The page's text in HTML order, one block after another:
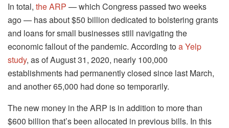
In total, the ARP — which Congress passed two weeks
ago — has about $50 billion dedicated to bolstering grants
and loans for small businesses still navigating the
economic fallout of the pandemic. According toa Yelp
study, as of August 31, 2020, nearly 100,000
establishments had permanently closed since last March,
and another 65,000 had done so temporarily.
The new money in the ARP is in addition to more than
$600 billion that’s been allocated in previous bills. In this